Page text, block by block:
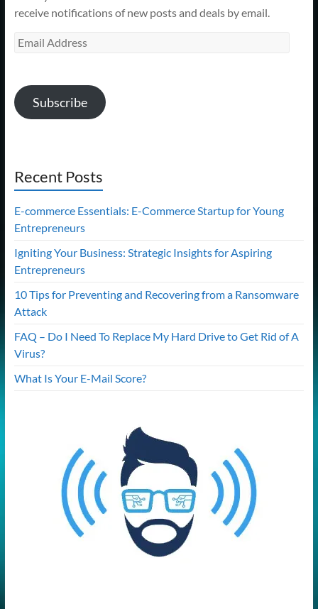
receive notifications of new posts and deals by email.
Email
Subscribe
Recent Posts
E-commerce Essentials: E-Commerce Startup for Young
Entrepreneurs
Igniting Your Business: Strategic Insights for Aspiring
Entrepreneurs
10 Tips for Preventing and Recovering from a Ransomware
Attack
FAQ – Do I Need To Replace My Hard Drive to Get Rid of A
Virus?
What Is Your E-Mail Score?